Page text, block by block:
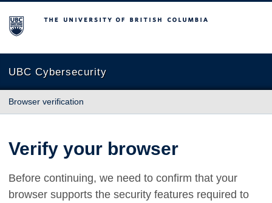
The University of British Columbia
UBC Cybersecurity
Browser verification
Verify your browser
Before continuing, we need to confirm that your
browser supports the security features required to